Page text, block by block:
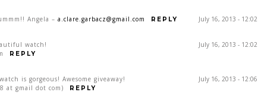
July 16, 2013 -
Angela – a.clare.garbacz@gmail.com REPLY
July 16, 2013 -
watch!
REPLY
July 16, 2013 -
is gorgeous! Awesome giveaway!
at gmail dot com)
REPLY